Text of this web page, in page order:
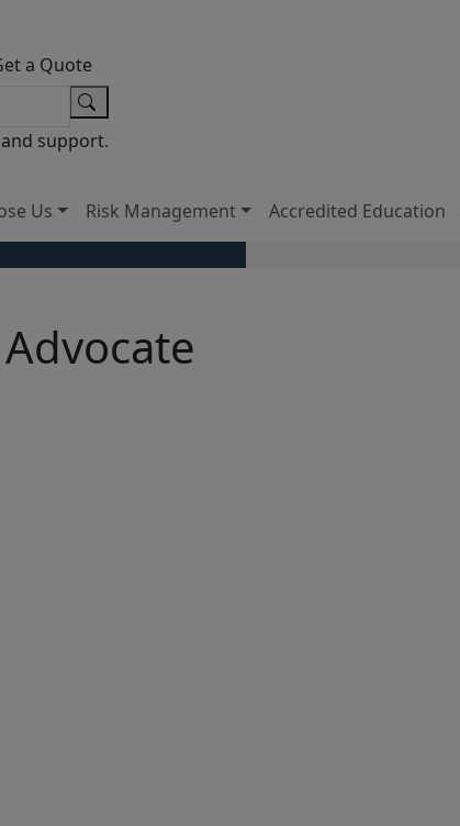
a Quote
support.
Us Risk Management Accredited Education